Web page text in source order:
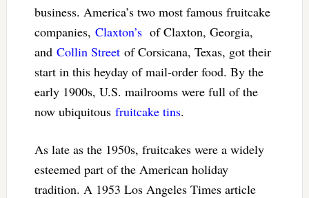
business. America’s two most famous fruitcake
companies, Claxton’s of Claxton, Georgia,
and Collin Streetof Corsicana, Texas, got their
start in this heyday of mail-order food. By the
early 1900s, U.S. mailrooms were full of the
now ubiquitous fruitcake tins.
As late as the 1950s, fruitcakes were a widely
esteemed part of the American holiday
tradition. A 1953 Los Angeles Times article